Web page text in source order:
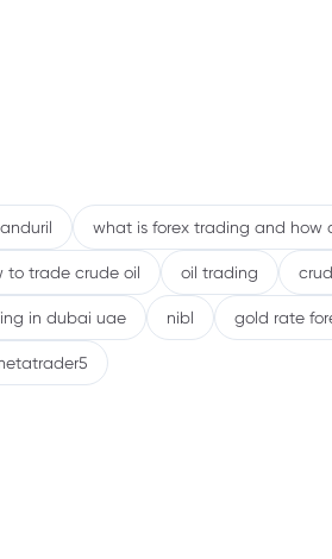
what is forex trading and how
to trade crude oil oil trading
in dubai uae nibl gold rate